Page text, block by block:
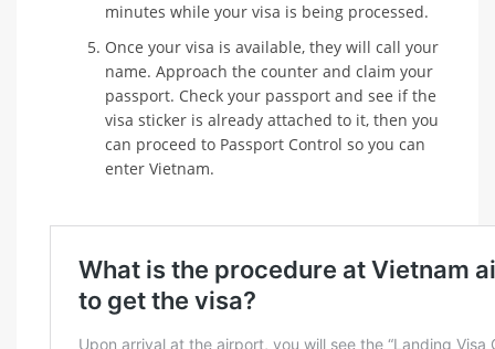
minutes while your visa is being processed.
Once your visa is available, they will call your
name. Approach the counter and claim your
passport. Check your passport and see if the
visa sticker is already attached to it, then you
can proceed to Passport Control so you can
enter Vietnam.